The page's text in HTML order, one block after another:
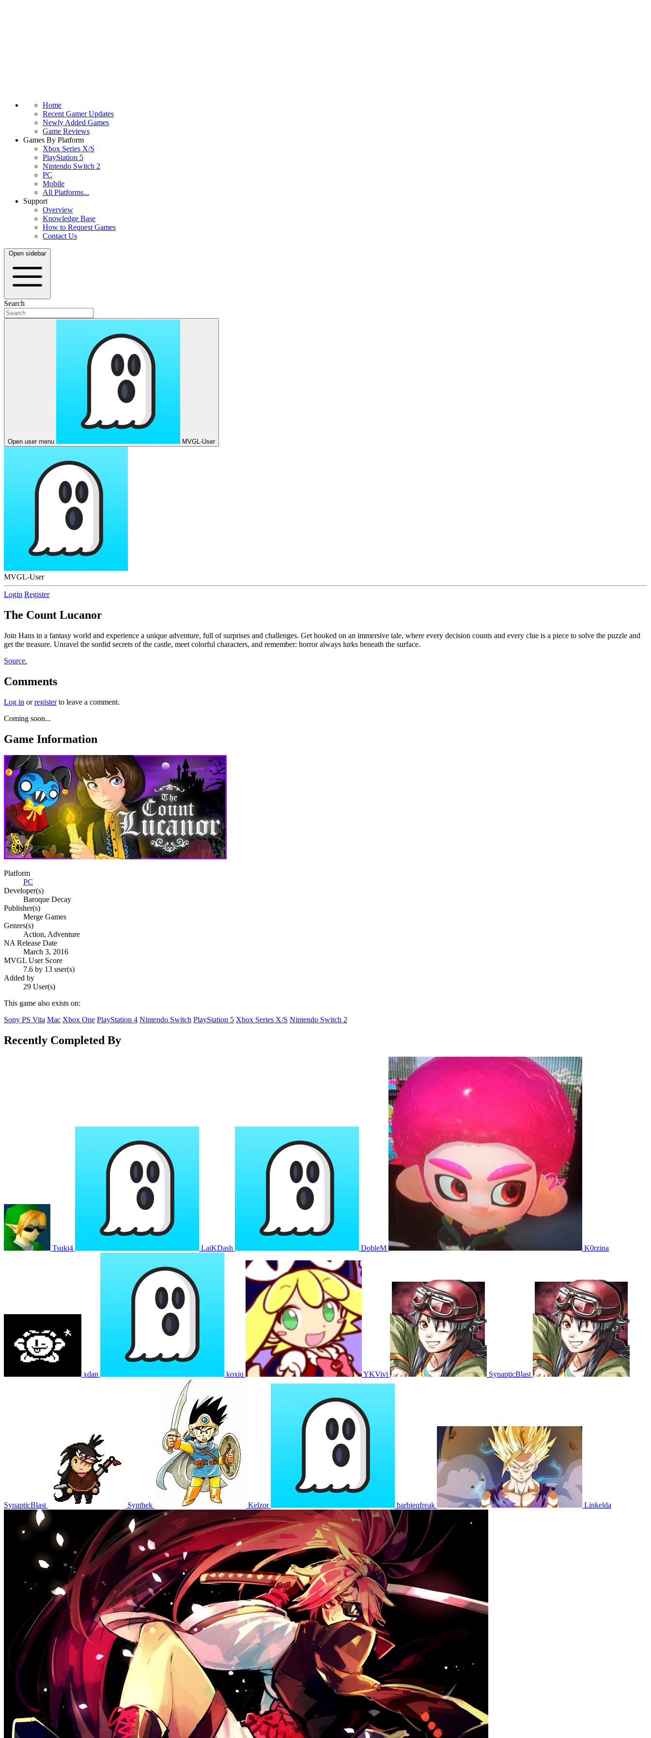
Home
Recent Gamer Updates
Newly Added Games
Game Reviews
Games By Platform
Xbox Series X/S
PlayStation 5
Nintendo Switch 2
PC
Mobile
All Platforms...
Support
Overview
Knowledge Base
How to Request Games
Contact Us
Open sidebar
Search
Open user menu MVGL-User
MVGL-User
Login Register
The Count Lucanor
Join Hans in a fantasy world and experience a unique adventure, full of surprises and challenges. Get hooked on an immersive tale, where every decision counts and every clue is a piece to solve the puzzle and
get the treasure. Unravel the sordid secrets of the castle, meet colorful characters, and remember: horror always lurks beneath the surface.
Source.
Comments
Log in orregisterto leave a comment.
Coming soon...
Game Information
Platform
PC
Developer(s)
Baroque Decay
Publisher(s)
Merge Games
Genres(s)
Action, Adventure
NA Release Date
March 3, 2016
MVGL User Score
7.6 by 13 user(s)
Added by
29 User(s)
This game also exists on:
Sony PS Vita Mac Xbox One PlayStation 4 Nintendo Switch PlayStation 5 Xbox Series X/S Nintendo Switch 2
Recently Completed By
Tsuki4 LaiKDash DobleM K0rzina
xdan koxiq YKVivi SynapticBlast
SynapticBlast Synthek Kelzor barbieqfreak Linkelda